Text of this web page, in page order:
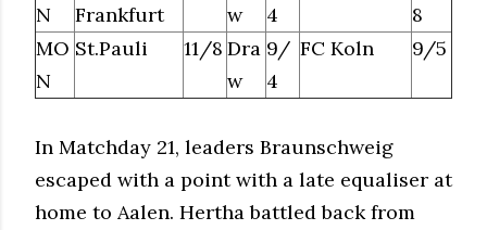
N
Frankfurt
w
4
8
MO
N
St.Pauli 11/8 Dra
w
9/
4
FC Koln 9/5
In Matchday 21, leaders Braunschweig
escaped with a point with a late equaliser at
home to Aalen. Hertha battled back from